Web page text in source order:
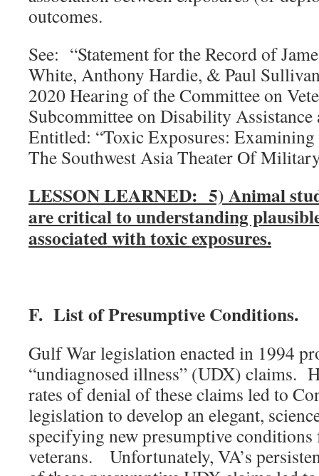
outcomes.
See: “Statement for the Record of
White, Anthony Hardie, & Paul
2020 Hearing of the Committee on
Subcommittee on Disability
Entitled: “Toxic Exposures:
The Southwest Asia Theater Of
LESSON LEARNED: 5) Animal
are critical to understanding
associated with toxic exposures.
F. List of Presumptive Conditions.
Gulf War legislation enacted in 1994
“undiagnosed illness” (UDX) claims.
rates of denial of these claims led to
legislation to develop an elegant,
specifying new presumptive
veterans. Unfortunately, VA’s